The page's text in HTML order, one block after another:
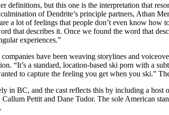
definitions, but this one is the interpretation that
of Dendrite’s principle partners, Athan
a lot of feelings that people don’t even know
that describes it. Once we found the word that
experiences.”
have been weaving storylines and
“It’s a standard, location-based ski porn with a
to capture the feeling you get when you ski.”
in BC, and the cast reflects this by including a
Pettit and Dane Tudor. The sole American